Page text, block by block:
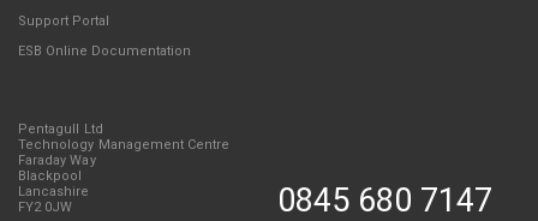
Support Portal
ESB Online Documentation
Pentagull Ltd
Technology Management Centre
Faraday Way
Blackpool
Lancashire
FY2 0JW
0845 680 7147